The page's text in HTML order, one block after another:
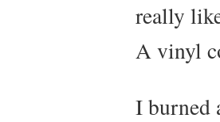
really
A vinyl
I burned